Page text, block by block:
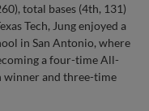
total bases (4th, 131)
Tech, Jung enjoyed a
in San Antonio, where
a four-time All-
and three-time